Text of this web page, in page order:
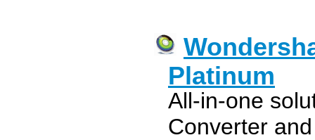
Platinum
All-in-one
Converter